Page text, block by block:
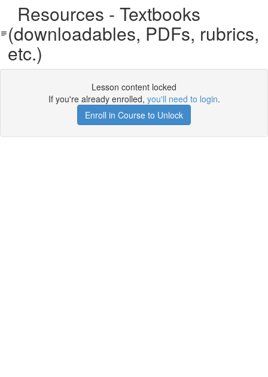
Resources - Textbooks
(downloadables, PDFs, rubrics,
etc.)
Lesson content locked
If you're already enrolled, you'll need to login.
Enroll in Course to Unlock